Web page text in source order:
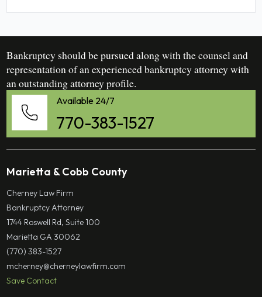
Bankruptcy should be pursued along with the counsel and
representation of an experienced bankruptcy attorney with
an outstanding attorney profile.
Available 24/7
770-383-1527
Marietta & Cobb County
Cherney Law Firm
Bankruptcy Attorney
1744 Roswell Rd, Suite 100
Marietta GA 30062
(770) 383-1527
mcherney@cherneylawfirm.com
Save Contact